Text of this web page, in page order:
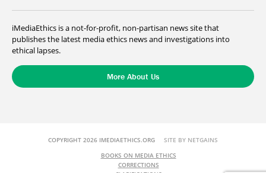
iMediaEthics is a not-for-profit, non-partisan news site that
publishes the latest media ethics news and investigations into
ethical lapses.
More About Us
COPYRIGHT 2026 IMEDIAETHICS.ORG SITE BY NETGAINS
BOOKS ON MEDIA ETHICS
CORRECTIONS